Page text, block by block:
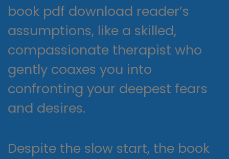
book pdf download reader’s
assumptions, like a skilled,
compassionate therapist who
gently coaxes you into
confronting your deepest fears
and desires.
Despite the slow start, the book